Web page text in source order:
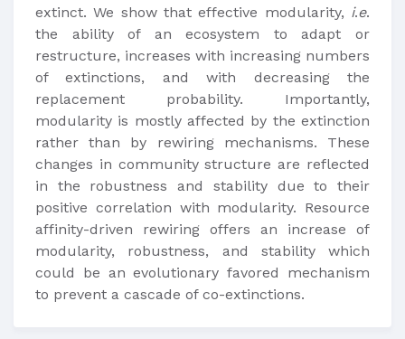
extinct. We show that effective modularity, i.e.
the ability of an ecosystem to adapt or
restructure, increases with increasing numbers
of extinctions, and with decreasing the
replacement probability. Importantly,
modularity is mostly affected by the extinction
rather than by rewiring mechanisms. These
changes in community structure are reflected
in the robustness and stability due to their
positive correlation with modularity. Resource
affinity-driven rewiring offers an increase of
modularity, robustness, and stability which
could be an evolutionary favored mechanism
to prevent a cascade of co-extinctions.